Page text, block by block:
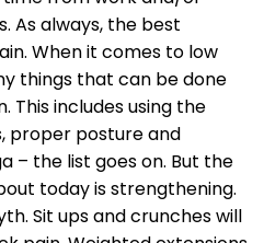
As always, the best
When it comes to low
things that can be done
This includes using the
proper posture and
– the list goes on. But the
today is strengthening.
Sit ups and crunches will